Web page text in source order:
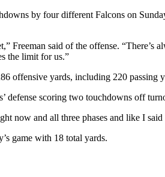
by four different Falcons on
Freeman said of the offense.
the limit for us.”
offensive yards, including 220 passing
defense scoring two touchdowns off
now and all three phases and like I
game with 18 total yards.